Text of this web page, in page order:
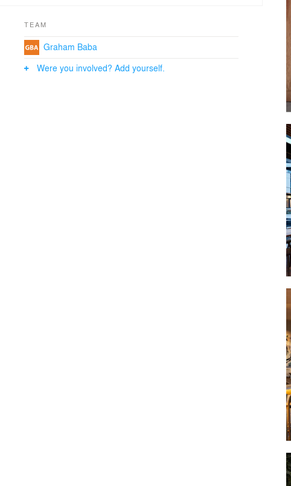
TEAM
Graham Baba
Were you involved? Add yourself.